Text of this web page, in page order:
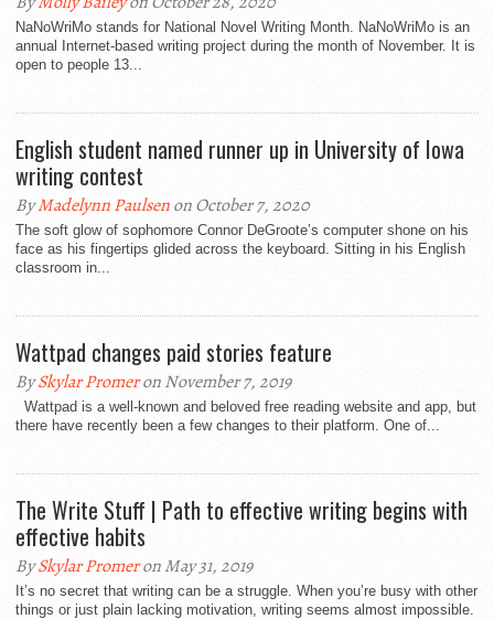
NaNoWriMo stands for National Novel Writing Month. NaNoWriMo is an
annual Internet-based writing project during the month of November. It is
open to people 13...
English student named runner up in University of Iowa
writing contest
ByMadelynn Paulsenon October 7, 2020
The soft glow of sophomore Connor DeGroote’s computer shone on his
face as his fingertips glided across the keyboard. Sitting in his English
classroom in...
Wattpad changes paid stories feature
BySkylar Promeron November 7, 2019
Wattpad is a well-known and beloved free reading website and app, but
there have recently been a few changes to their platform. One of...
The Write Stuff | Path to effective writing begins with
effective habits
BySkylar Promeron May 31, 2019
It’s no secret that writing can be a struggle. When you’re busy with other
things or just plain lacking motivation, writing seems almost impossible.